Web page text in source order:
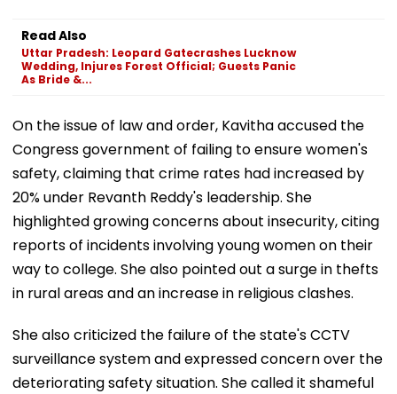
Read Also
Uttar Pradesh: Leopard Gatecrashes Lucknow
Wedding, Injures Forest Official; Guests Panic
As Bride &...
On the issue of law and order, Kavitha accused the
Congress government of failing to ensure women's
safety, claiming that crime rates had increased by
20% under Revanth Reddy's leadership. She
highlighted growing concerns about insecurity, citing
reports of incidents involving young women on their
way to college. She also pointed out a surge in thefts
in rural areas and an increase in religious clashes.
She also criticized the failure of the state's CCTV
surveillance system and expressed concern over the
deteriorating safety situation. She called it shameful